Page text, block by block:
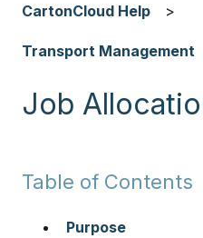
CartonCloud Help
Transport Management
Job
Table of Contents
Purpose